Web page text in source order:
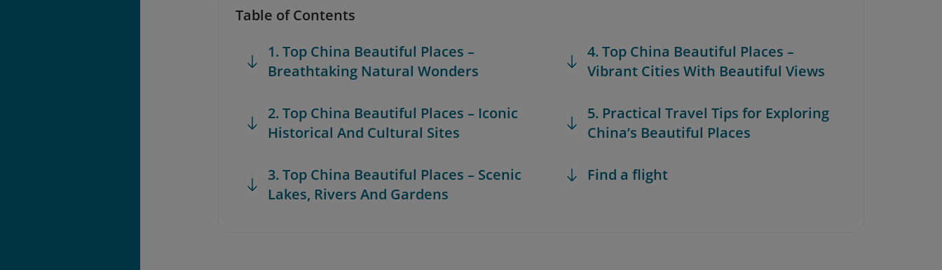
Table of Contents
1. Top China Beautiful Places –
Breathtaking Natural Wonders
2. Top China Beautiful Places – Iconic
Historical And Cultural Sites
3. Top China Beautiful Places – Scenic
Lakes, Rivers And Gardens
4. Top China Beautiful Places –
Vibrant Cities With Beautiful Views
5. Practical Travel Tips for Exploring
China’s Beautiful Places
Find a flight